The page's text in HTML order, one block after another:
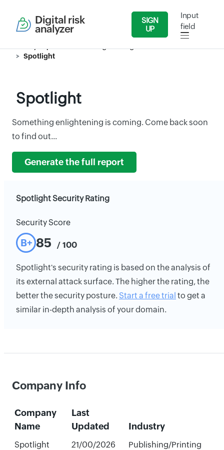
Digital risk
analyzer
SIGN
UP
Input
field
Spotlight
Spotlight
Something enlightening is coming. Come back soon
to find out...
Generate the full report
Spotlight Security Rating
Security Score
B+ 85 / 100
Spotlight's security rating is based on the analysis of
its external attack surface. The higher the rating, the
better the security posture. Start a free trial to get a
similar in-depth analysis of your domain.
Company Info
Company
Name
Last
Updated
Industry
Spotlight 21/00/2026
Publishing/Printing